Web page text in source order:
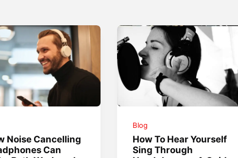
Noise Cancelling
Can
Blog
How To Hear Yourself
Sing Through